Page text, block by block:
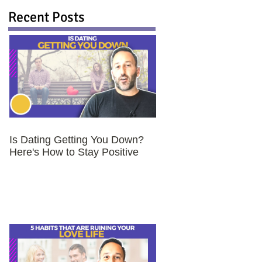
Recent Posts
Is Dating Getting You Down?
Here's How to Stay Positive